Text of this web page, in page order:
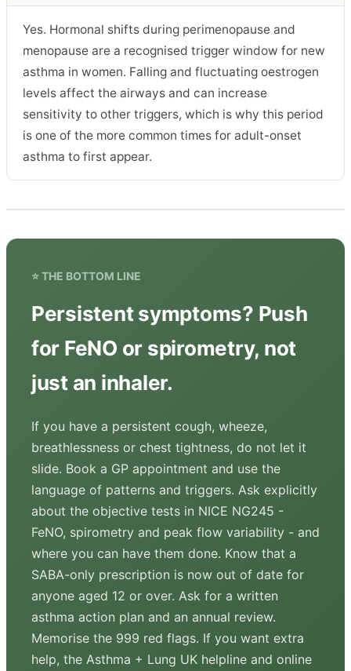
Yes. Hormonal shifts during perimenopause and
menopause are a recognised trigger window for new
asthma in women. Falling and fluctuating oestrogen
levels affect the airways and can increase
sensitivity to other triggers, which is why this period
is one of the more common times for adult-onset
asthma to first appear.
⭐ THE BOTTOM LINE
Persistent symptoms? Push
for FeNO or spirometry, not
just an inhaler.
If you have a persistent cough, wheeze,
breathlessness or chest tightness, do not let it
slide. Book a GP appointment and use the
language of patterns and triggers. Ask explicitly
about the objective tests in NICE NG245 -
FeNO, spirometry and peak flow variability - and
where you can have them done. Know that a
SABA-only prescription is now out of date for
anyone aged 12 or over. Ask for a written
asthma action plan and an annual review.
Memorise the 999 red flags. If you want extra
help, the Asthma + Lung UK helpline and online